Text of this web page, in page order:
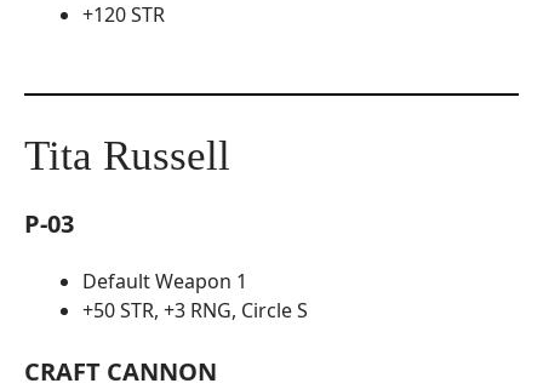
+120 STR
Tita Russell
P-03
Default Weapon 1
+50 STR, +3 RNG, Circle S
CRAFT CANNON